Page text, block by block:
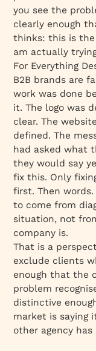
you see the
clearly enough
thinks: this is
am actually
For Everything
B2B brands are
work was done
it. The logo was
clear. The
defined. The
had asked what
they would say
fix this. Only
first. Then
to come from
situation, not
company is.
That is a
exclude clients
enough that the
problem
distinctive
market is saying
other agency